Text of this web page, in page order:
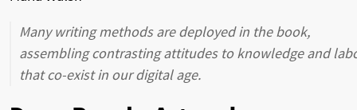
Many writing methods are deployed in the book,
assembling contrasting attitudes to knowledge and
that co-exist in our digital age.